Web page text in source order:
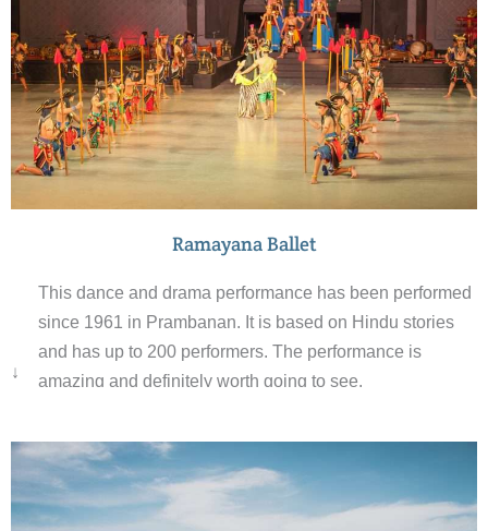
Ramayana Ballet
↓
This dance and drama performance has been performed
since 1961 in Prambanan. It is based on Hindu stories
and has up to 200 performers. The performance is
amazing and definitely worth going to see.